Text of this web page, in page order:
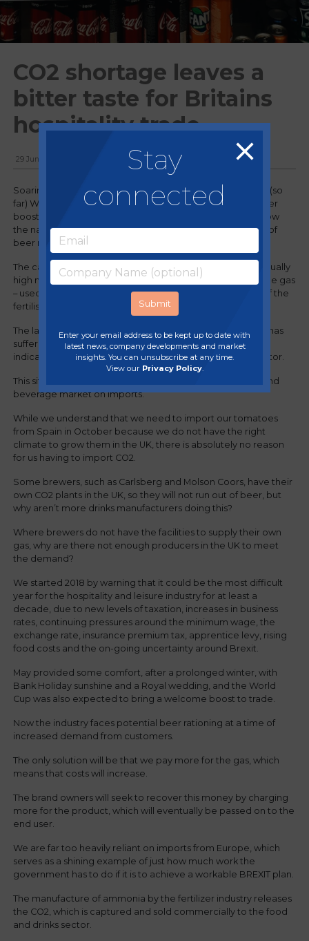
CO2 shortage leaves a
bitter taste for Britains
hospitality trade
29 June, 2018
Soaring summer temperatures coupled with a successful (so
far) World Cup run for England should be bringing a bumper
boost to business for Britain’s pubs and restaurants. But now
the nation is suffering a CO2 shortage, prompting reports of
beer rationing and fizzy drink supplies running dry.
The carbon dioxide shortage has been caused by an unusually
high number of closures at the factories which produce the gas
– used in the production of fizzy drinks – as a by-product of the
fertiliser industry.
The latest blow to the food and beverage industry, which has
suffered from troubled times in recent years, is another
indication of the Government’s lack of support for the sector.
This situation highlights the dependence of the UK food and
beverage market on imports.
While we understand that we need to import our tomatoes
from Spain in October because we do not have the right
climate to grow them in the UK, there is absolutely no reason
for us having to import CO2.
Some brewers, such as Carlsberg and Molson Coors, have their
own CO2 plants in the UK, so they will not run out of beer, but
why aren’t more drinks manufacturers doing this?
Where brewers do not have the facilities to supply their own
gas, why are there not enough producers in the UK to meet
the demand?
We started 2018 by warning that it could be the most difficult
year for the hospitality and leisure industry for at least a
decade, due to new levels of taxation, increases in business
rates, continuing pressures around the minimum wage, the
exchange rate, insurance premium tax, apprentice levy, rising
food costs and the on-going uncertainty around Brexit.
May provided some comfort, after a prolonged winter, with
Bank Holiday sunshine and a Royal wedding, and the World
Cup was also expected to bring a welcome boost to trade.
Now the industry faces potential beer rationing at a time of
increased demand from customers.
The only solution will be that we pay more for the gas, which
means that costs will increase.
The brand owners will seek to recover this money by charging
more for the product, which will eventually be passed on to the
end user.
We are far too heavily reliant on imports from Europe, which
serves as a shining example of just how much work the
government has to do if it is to achieve a workable BREXIT plan.
The manufacture of ammonia by the fertilizer industry releases
the CO2, which is captured and sold commercially to the food
and drinks sector.
Stay
connected
Enter your email address to be kept up to date with
latest news, company developments and market
insights. You can unsubscribe at any time.
View our Privacy Policy.